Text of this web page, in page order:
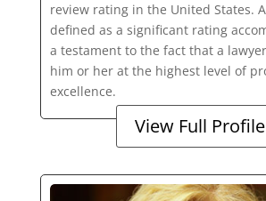
review rating in the United States.
defined as a significant rating
a testament to the fact that a
him or her at the highest level of
excellence.
View Full Profile